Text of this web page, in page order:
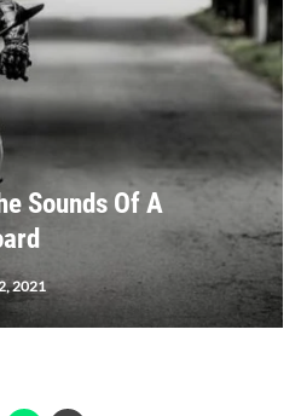
Sounds Of A
2021